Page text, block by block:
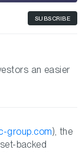
SUBSCRIBE
an easier
group.com), the
backed